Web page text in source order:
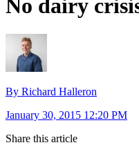
No dairy
By Richard Halleron
January 30, 2015 12:20 PM
Share this article